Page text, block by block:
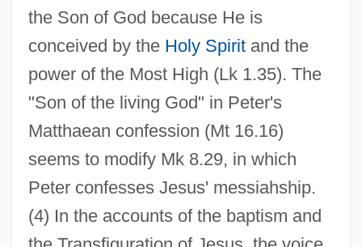
the Son of God because He is
conceived by the Holy Spiritand the
power of the Most High (Lk 1.35). The
"Son of the living God" in Peter's
Matthaean confession (Mt 16.16)
seems to modify Mk 8.29, in which
Peter confesses Jesus' messiahship.
(4) In the accounts of the baptism and